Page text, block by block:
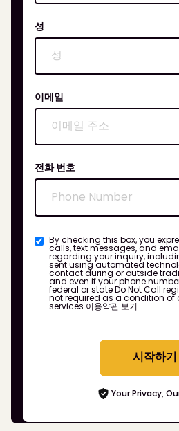
성
이메일
전화 번호
By checking this box, you
calls, text messages, and
regarding your inquiry,
sent using automated
contact during or outside
and even if your phone
federal or state Do Not Call
not required as a condition of
services 이용약관 보기
시작하기
Your Privacy,